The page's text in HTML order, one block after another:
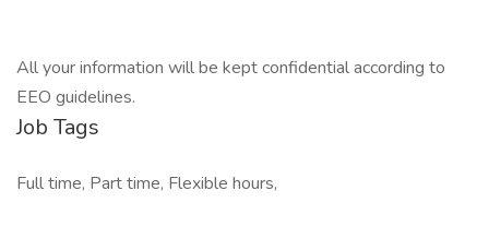
All your information will be kept confidential according to
EEO guidelines.
Job Tags
Full time, Part time, Flexible hours,